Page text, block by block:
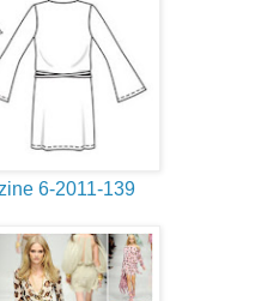
6-2011-139